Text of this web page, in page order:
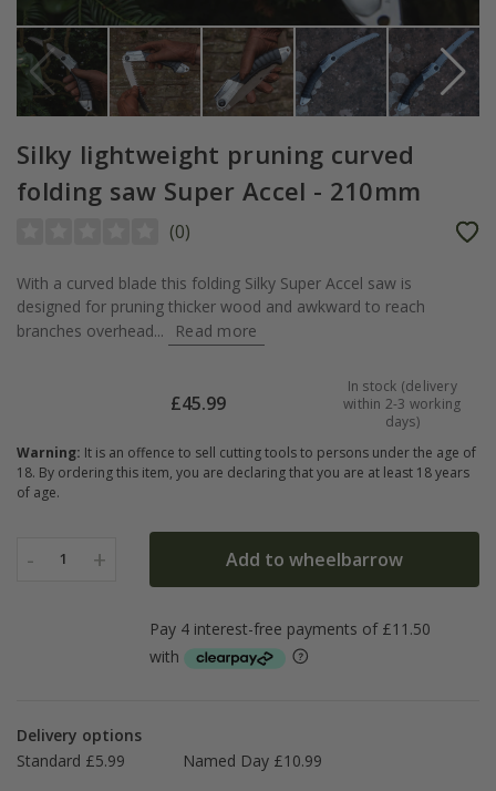
Silky lightweight pruning curved
folding saw Super Accel - 210mm
(0)
With a curved blade this folding Silky Super Accel saw is
designed for pruning thicker wood and awkward to reach
branches overhead...
Read more
£45.99
In stock (delivery
within 2-3 working
days)
Warning: It is an offence to sell cutting tools to persons under the age of
18. By ordering this item, you are declaring that you are at least 18 years
of age.
- 1 + Add to wheelbarrow
Delivery options
Standard £5.99
Named Day £10.99